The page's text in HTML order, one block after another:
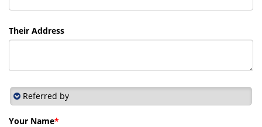
Their Address
Referred by
Your Name*